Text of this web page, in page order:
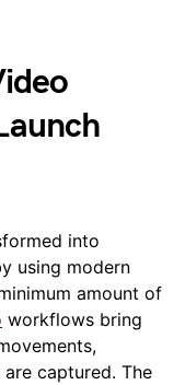
into
using modern
amount of
workflows bring
captured. The